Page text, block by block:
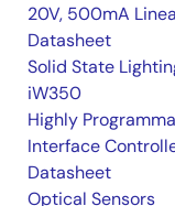
20V, 500mA
Datasheet
Solid State
iW350
Highly
Interface
Datasheet
Optical Sensors